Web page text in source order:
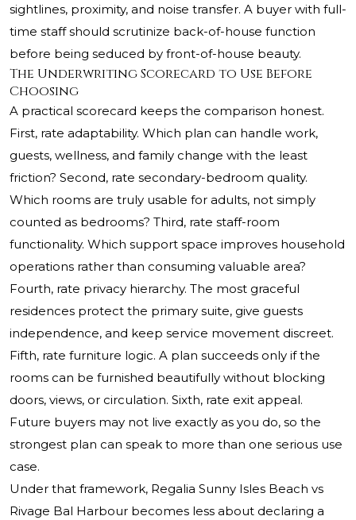
sightlines, proximity, and noise transfer. A buyer with full-
time staff should scrutinize back-of-house function
before being seduced by front-of-house beauty.
The Underwriting Scorecard to Use Before
Choosing
A practical scorecard keeps the comparison honest.
First, rate adaptability. Which plan can handle work,
guests, wellness, and family change with the least
friction? Second, rate secondary-bedroom quality.
Which rooms are truly usable for adults, not simply
counted as bedrooms? Third, rate staff-room
functionality. Which support space improves household
operations rather than consuming valuable area?
Fourth, rate privacy hierarchy. The most graceful
residences protect the primary suite, give guests
independence, and keep service movement discreet.
Fifth, rate furniture logic. A plan succeeds only if the
rooms can be furnished beautifully without blocking
doors, views, or circulation. Sixth, rate exit appeal.
Future buyers may not live exactly as you do, so the
strongest plan can speak to more than one serious use
case.
Under that framework, Regalia Sunny Isles Beach vs
Rivage Bal Harbour becomes less about declaring a